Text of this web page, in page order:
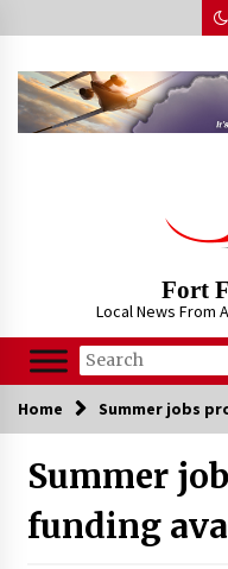
to
Fort
Local News From
Home Summer jobs
Summer
funding